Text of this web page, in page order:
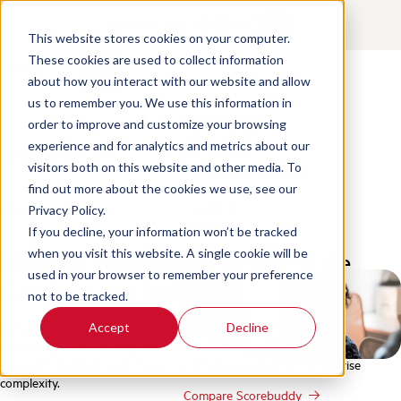
This website stores cookies on your computer.
These cookies are used to collect information
about how you interact with our website and allow
us to remember you. We use this information in
order to improve and customize your browsing
experience and for analytics and metrics about our
visitors both on this website and other media. To
find out more about the cookies we use, see our
Privacy Policy.
If you decline, your information won’t be tracked
when you visit this website. A single cookie will be
used in your browser to remember your preference
not to be tracked.
Accept Decline
Products
Our Products
QA for Agents
QA for Bots
Conversation Analytics
Business Intelligence
Learning
Integrations
Compare Scorebuddy
Home / Mitigate Risk
Mitigate Risk
Monitor compliance at any scale.
Catch issues before they escalate.
Automatically review 100% of conversations across voice, chat, and email
to spot signs of risk early. Keep your team in control with human
oversight, detailed audit trails, and governance built for enterprise
complexity.